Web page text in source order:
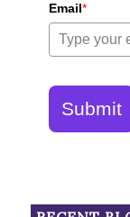
Email*
Submit